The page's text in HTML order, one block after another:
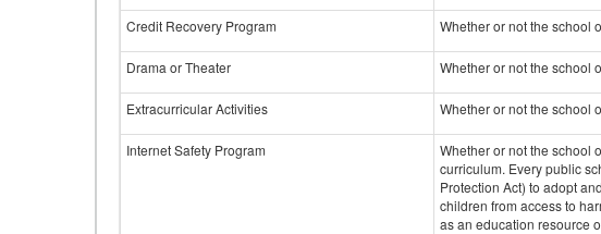
Credit Recovery Program Whether or not the school
Drama or Theater Whether or not the school
Extracurricular Activities Whether or not the school
Internet Safety Program Whether or not the school
curriculum. Every public
Protection Act) to adopt
children from access to
as an education resource